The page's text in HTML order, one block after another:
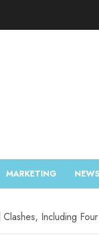
MARKETING NEWS
Including